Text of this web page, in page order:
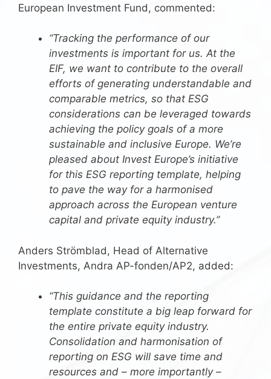
European Investment Fund, commented:
“Tracking the performance of our
investments is important for us. At the
EIF, we want to contribute to the overall
efforts of generating understandable and
comparable metrics, so that ESG
considerations can be leveraged towards
achieving the policy goals of a more
sustainable and inclusive Europe. We’re
pleased about Invest Europe’s initiative
for this ESG reporting template, helping
to pave the way for a harmonised
approach across the European venture
capital and private equity industry.”
Anders Strömblad, Head of Alternative
Investments, Andra AP-fonden/AP2, added:
“This guidance and the reporting
template constitute a big leap forward for
the entire private equity industry.
Consolidation and harmonisation of
reporting on ESG will save time and
resources and – more importantly –